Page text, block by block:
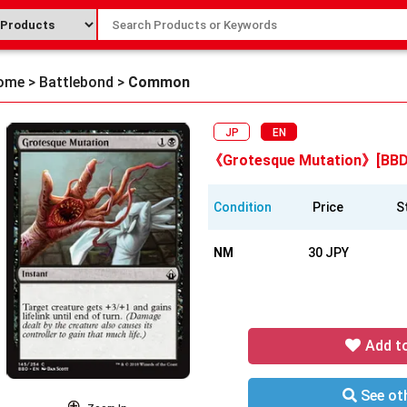
> Battlebond > Common
JP EN
《Grotesque Mutation》
Condition Price
NM 30 JPY
Add
See